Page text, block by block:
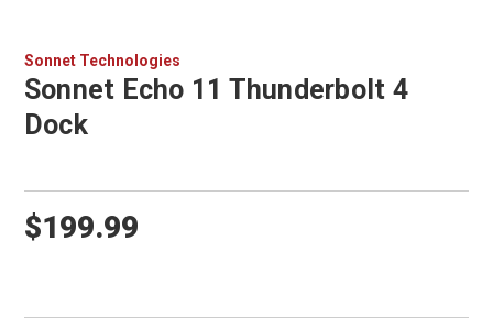
Sonnet Technologies
Sonnet Echo 11 Thunderbolt 4
Dock
$199.99